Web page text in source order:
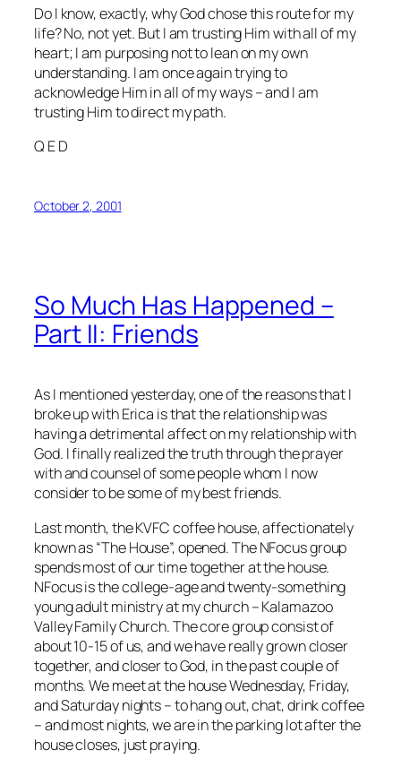
Do I know, exactly, why God chose this route for my
life? No, not yet. But I am trusting Him with all of my
heart; I am purposing not to lean on my own
understanding. I am once again trying to
acknowledge Him in all of my ways – and I am
trusting Him to direct my path.
Q E D
October 2, 2001
So Much Has Happened –
Part II: Friends
As I mentioned yesterday, one of the reasons that I
broke up with Erica is that the relationship was
having a detrimental affect on my relationship with
God. I finally realized the truth through the prayer
with and counsel of some people whom I now
consider to be some of my best friends.
Last month, the KVFC coffee house, affectionately
known as “The House”, opened. The NFocus group
spends most of our time together at the house.
NFocus is the college-age and twenty-something
young adult ministry at my church – Kalamazoo
Valley Family Church. The core group consist of
about 10-15 of us, and we have really grown closer
together, and closer to God, in the past couple of
months. We meet at the house Wednesday, Friday,
and Saturday nights – to hang out, chat, drink coffee
– and most nights, we are in the parking lot after the
house closes, just praying.